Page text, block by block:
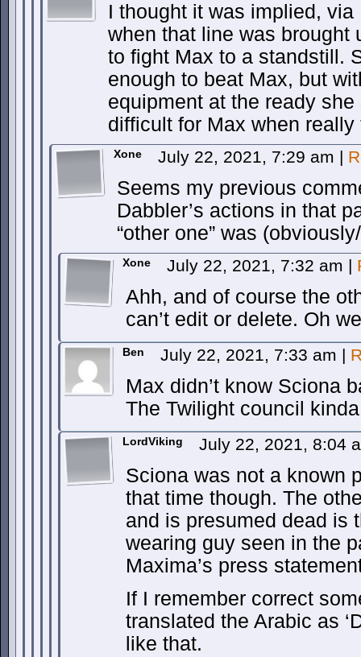
I thought it was implied,
when that line was brought
to fight Max to a standstill.
enough to beat Max, but
equipment at the ready
difficult for Max when really
Xone July 22, 2021, 7:29 am |
Seems my previous
Dabbler’s actions in that
“other one” was
Xone July 22, 2021, 7:32 am |
Ahh, and of course the
can’t edit or delete. Oh
Ben July 22, 2021, 7:33 am |
Max didn’t know Sciona
The Twilight council
LordViking July 22, 2021, 8:04
Sciona was not a known
that time though. The
and is presumed dead is
wearing guy seen in the
Maxima’s press
If I remember correct
translated the Arabic as
like that.